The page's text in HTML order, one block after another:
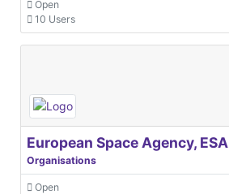
Open
10 Users
European Space Agency, ESA
Organisations
Open